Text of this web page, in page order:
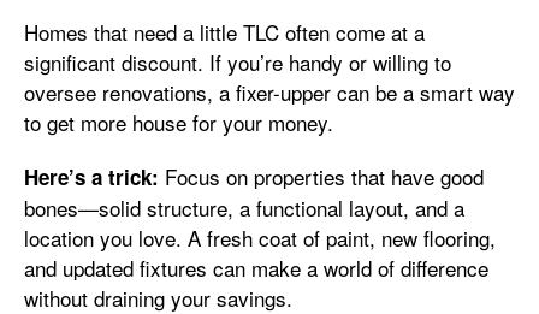
Homes that need a little TLC often come at a
significant discount. If you’re handy or willing to
oversee renovations, a fixer-upper can be a smart way
to get more house for your money.
Here’s a trick: Focus on properties that have good
bones—solid structure, a functional layout, and a
location you love. A fresh coat of paint, new flooring,
and updated fixtures can make a world of difference
without draining your savings.